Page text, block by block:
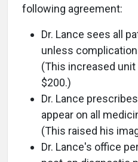
following agreement:
Dr. Lance sees all
unless
(This increased
$200.)
Dr. Lance
appear on all
(This raised his
Dr. Lance's office